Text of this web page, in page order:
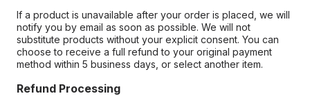
If a product is unavailable after your order is placed, we will
notify you by email as soon as possible. We will not
substitute products without your explicit consent. You can
choose to receive a full refund to your original payment
method within 5 business days, or select another item.
Refund Processing